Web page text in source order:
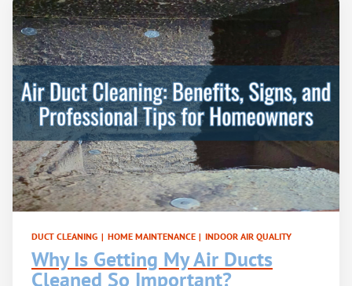
DUCT CLEANING | HOME MAINTENANCE | INDOOR AIR QUALITY
Why Is Getting My Air Ducts
Cleaned So Important?